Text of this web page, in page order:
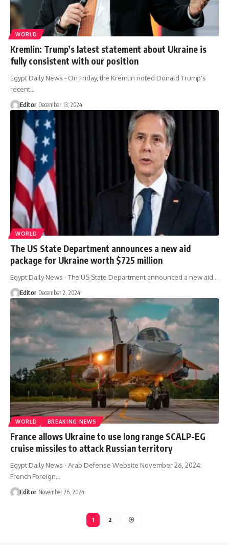
WORLD
Kremlin: Trump’s latest statement about Ukraine is
fully consistent with our position
Egypt Daily News - On Friday, the Kremlin noted Donald Trump's
recent…
Editor December 13, 2024
WORLD
The US State Department announces a new aid
package for Ukraine worth $725 million
Egypt Daily News - The US State Department announced a new aid…
Editor December 2, 2024
WORLD BREAKING NEWS
France allows Ukraine to use long range SCALP-EG
cruise missiles to attack Russian territory
Egypt Daily News - Arab Defense Website November 26, 2024:
French Foreign…
Editor November 26, 2024
1 2